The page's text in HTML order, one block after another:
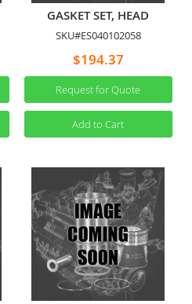
GASKET SET, HEAD
SKU#ES040102058
$194.37
Request for Quote
Add to Cart